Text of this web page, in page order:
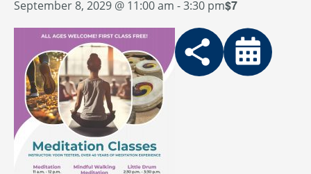
September 8, 2029 @ 11:00 am -3:30 pm$7